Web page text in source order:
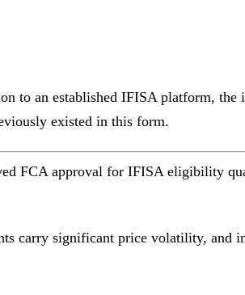
an established IFISA platform, the
existed in this form.
FCA approval for IFISA eligibility
carry significant price volatility, and